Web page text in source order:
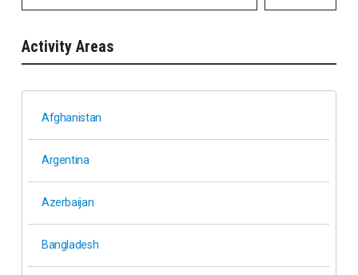
Activity Areas
Afghanistan
Argentina
Azerbaijan
Bangladesh